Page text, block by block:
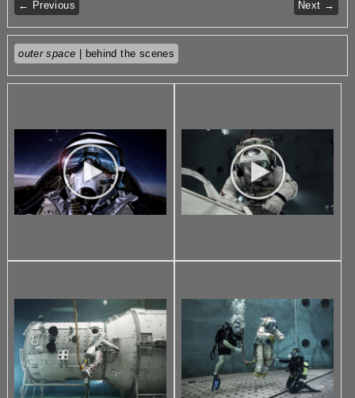
← Previous Next →
outer space | behind the scenes